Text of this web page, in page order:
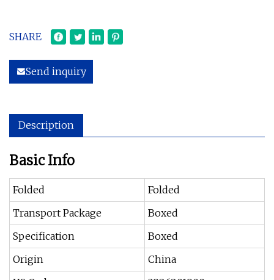
SHARE
Send inquiry
Description
Basic Info
Folded
Folded
Transport Package
Boxed
Specification
Boxed
Origin
China